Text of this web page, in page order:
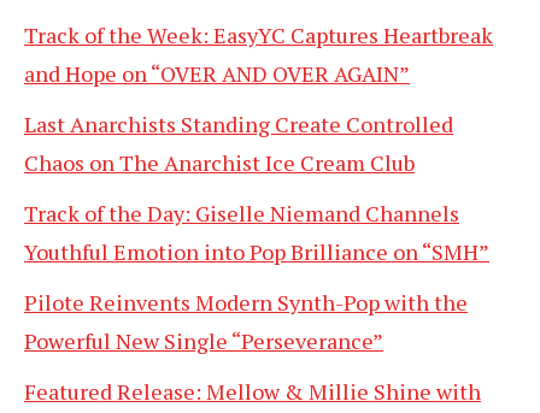
Track of the Week: EasyYC Captures Heartbreak
and Hope on “OVER AND OVER AGAIN”
Last Anarchists Standing Create Controlled
Chaos on The Anarchist Ice Cream Club
Track of the Day: Giselle Niemand Channels
Youthful Emotion into Pop Brilliance on “SMH”
Pilote Reinvents Modern Synth-Pop with the
Powerful New Single “Perseverance”
Featured Release: Mellow & Millie Shine with